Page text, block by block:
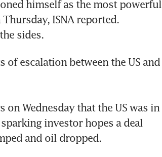
himself as the most powerful
ISNA reported.
sides.
escalation between the US and
Wednesday that the US was in
investor hopes a deal
and oil dropped.